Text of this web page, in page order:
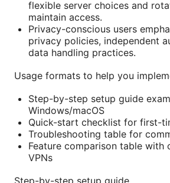
flexible server choices and
maintain access.
Privacy-conscious users
privacy policies, independent
data handling practices.
Usage formats to help you
Step-by-step setup guide
Windows/macOS
Quick-start checklist for first-
Troubleshooting table for
Feature comparison table with
VPNs